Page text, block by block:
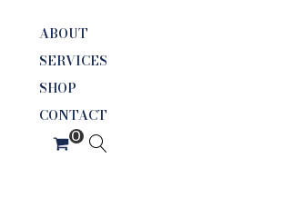
ABOUT
SERVICES
SHOP
CONTACT